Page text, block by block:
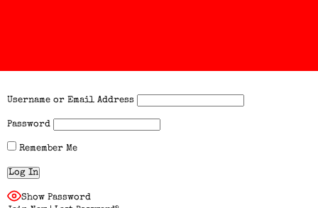
Username or Email Address
Password
Remember Me
Show Password